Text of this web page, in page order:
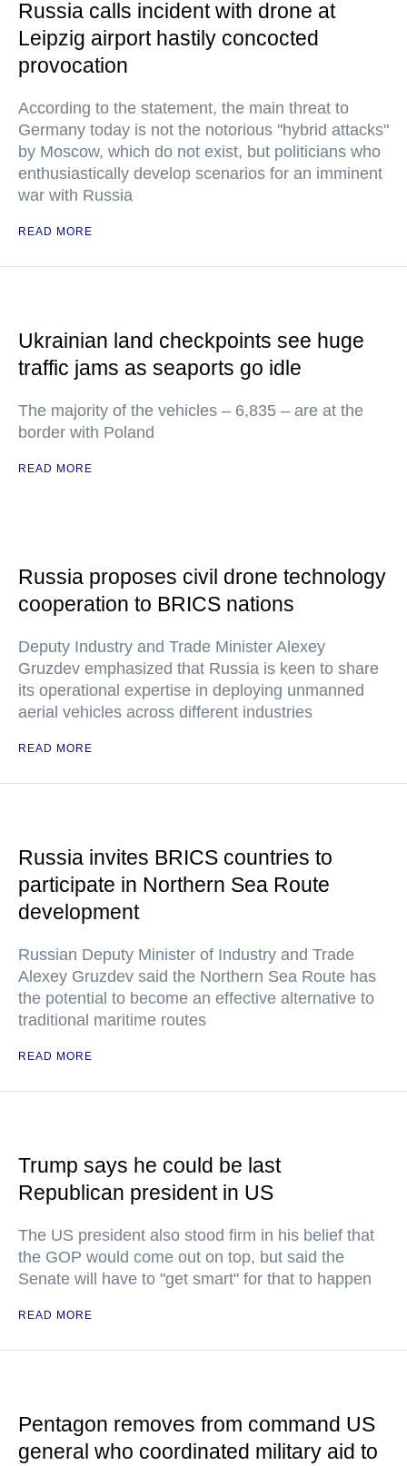
Russia calls incident with drone at
Leipzig airport hastily concocted
provocation
According to the statement, the main threat to
Germany today is not the notorious "hybrid attacks"
by Moscow, which do not exist, but politicians who
enthusiastically develop scenarios for an imminent
war with Russia
READ MORE
Ukrainian land checkpoints see huge
traffic jams as seaports go idle
The majority of the vehicles – 6,835 – are at the
border with Poland
READ MORE
Russia proposes civil drone technology
cooperation to BRICS nations
Deputy Industry and Trade Minister Alexey
Gruzdev emphasized that Russia is keen to share
its operational expertise in deploying unmanned
aerial vehicles across different industries
READ MORE
Russia invites BRICS countries to
participate in Northern Sea Route
development
Russian Deputy Minister of Industry and Trade
Alexey Gruzdev said the Northern Sea Route has
the potential to become an effective alternative to
traditional maritime routes
READ MORE
Trump says he could be last
Republican president in US
The US president also stood firm in his belief that
the GOP would come out on top, but said the
Senate will have to "get smart" for that to happen
READ MORE
Pentagon removes from command US
general who coordinated military aid to